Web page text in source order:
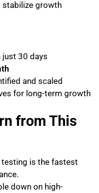
stabilize growth
just 30 days
and scaled
for long-term growth
from This
is the fastest
down on high-